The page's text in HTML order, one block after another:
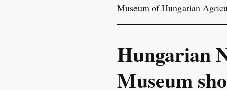
Museum of Hungarian
Hungarian
Museum